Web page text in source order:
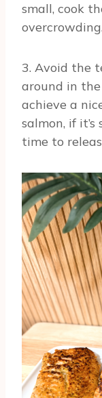
small, cook
overcrowding.
3. Avoid the
around in
achieve a
salmon, if
time to